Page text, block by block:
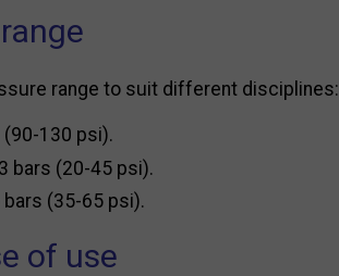
range to suit different disciplines:
(90-130 psi).
bars (20-45 psi).
bars (35-65 psi).
of use